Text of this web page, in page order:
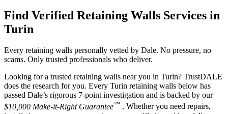
Find Verified Retaining Walls Services in
Turin
Every retaining walls personally vetted by Dale. No pressure, no
scams. Only trusted professionals who deliver.
Looking for a trusted retaining walls near you in Turin? TrustDALE
does the research for you. Every Turin retaining walls below has
passed Dale’s rigorous 7-point investigation and is backed by our
$10,000 Make-it-Right Guarantee™ . Whether you need repairs,